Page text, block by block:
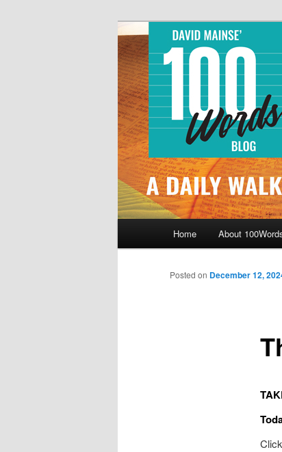
By David Mainse
Home About
Posted on December 12,